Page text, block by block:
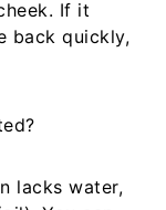
If it
back quickly,
lacks water,